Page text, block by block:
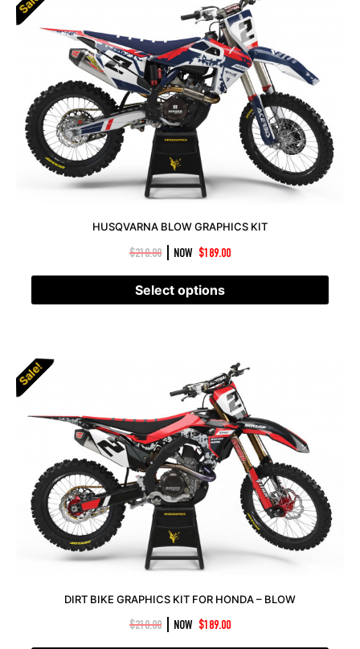
HUSQVARNA BLOW GRAPHICS KIT
$210.00 NOW $189.00
Select options
Sale!
DIRT BIKE GRAPHICS KIT FOR HONDA – BLOW
$210.00 NOW $189.00